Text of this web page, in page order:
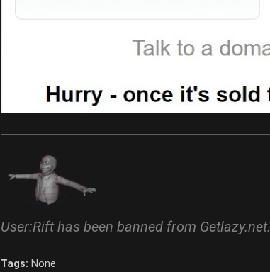
User:Rift has been banned from Getlazy.net.
Tags: None